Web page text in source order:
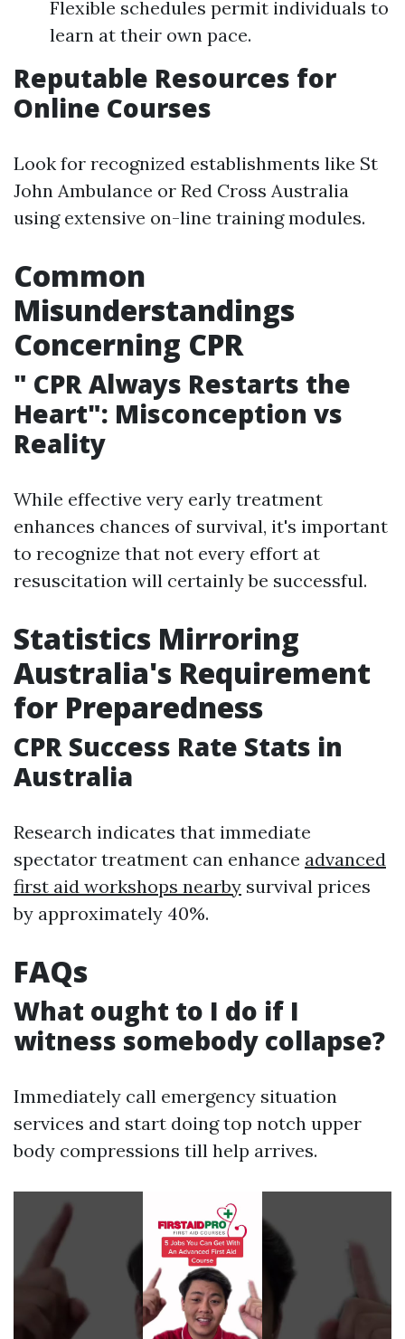
Flexible schedules permit individuals to
learn at their own pace.
Reputable Resources for
Online Courses
Look for recognized establishments like St
John Ambulance or Red Cross Australia
using extensive on-line training modules.
Common
Misunderstandings
Concerning CPR
" CPR Always Restarts the
Heart": Misconception vs
Reality
While effective very early treatment
enhances chances of survival, it's important
to recognize that not every effort at
resuscitation will certainly be successful.
Statistics Mirroring
Australia's Requirement
for Preparedness
CPR Success Rate Stats in
Australia
Research indicates that immediate
spectator treatment can enhance advanced
first aid workshops nearby survival prices
by approximately 40%.
FAQs
What ought to I do if I
witness somebody collapse?
Immediately call emergency situation
services and start doing top notch upper
body compressions till help arrives.